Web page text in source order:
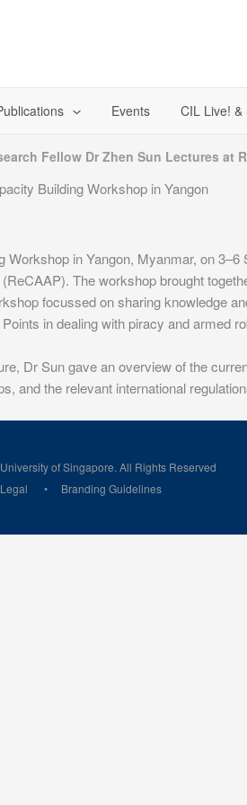
Events CIL Live! &
Fellow Dr Zhen Sun Lectures at
Building Workshop in Yangon
in Yangon, Myanmar, on
The workshop brought
focussed on sharing knowledge
in dealing with piracy and armed
Dr Sun gave an overview of the
and the relevant international
of Singapore. All Rights Reserved
Legal
Branding Guidelines